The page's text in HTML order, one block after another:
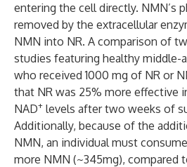
entering the cell directly. NMN’s
removed by the extracellular
NMN into NR. A comparison of
studies featuring healthy middle-
who received 1000 mg of NR or
that NR was 25% more effective
NAD+ levels after two weeks of
Additionally, because of the
NMN, an individual must
more NMN (~345mg), compared